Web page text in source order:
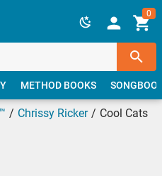
0
METHOD BOOKS
Chrissy Ricker Cool Cats